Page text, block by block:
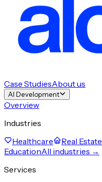
Case StudiesAbout us
AI Development
Overview
Industries
Healthcare
Real Estate
EducationAll industries →
Services